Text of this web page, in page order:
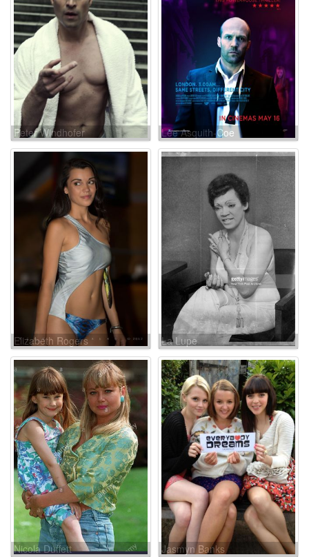
Peter Windhofer Lee Asquith-Coe
Elizabeth Rogers La Lupe
Nicola Duffett Jasmyn Banks